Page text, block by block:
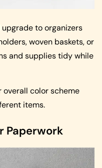
to organizers
woven baskets, or
and supplies tidy while
overall color scheme
items.
Paperwork